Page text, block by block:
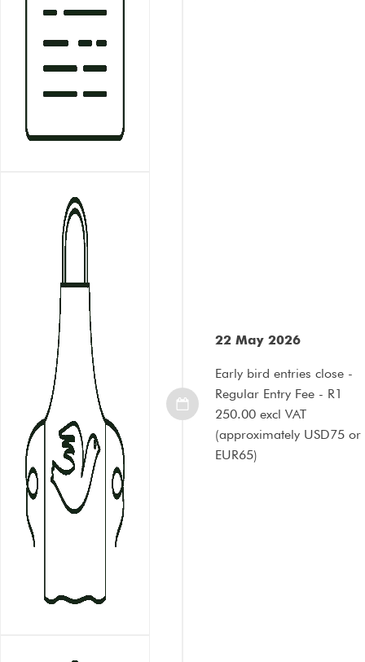
22 May 2026
Early bird entries close -
Regular Entry Fee - R1
250.00 excl VAT
(approximately USD75 or
EUR65)